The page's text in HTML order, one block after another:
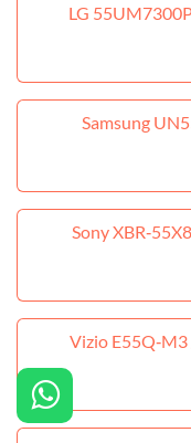
LG
Samsung
Sony
Vizio